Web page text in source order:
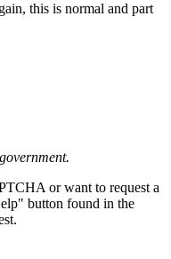
this is normal and part
or want to request a
button found in the